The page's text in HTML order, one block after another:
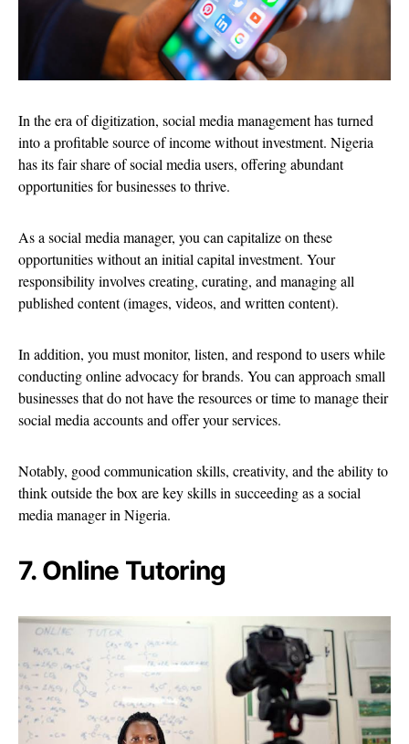
In the era of digitization, social media management has turned
into a profitable source of income without investment. Nigeria
has its fair share of social media users, offering abundant
opportunities for businesses to thrive.
As a social media manager, you can capitalize on these
opportunities without an initial capital investment. Your
responsibility involves creating, curating, and managing all
published content (images, videos, and written content).
In addition, you must monitor, listen, and respond to users while
conducting online advocacy for brands. You can approach small
businesses that do not have the resources or time to manage their
social media accounts and offer your services.
Notably, good communication skills, creativity, and the ability to
think outside the box are key skills in succeeding as a social
media manager in Nigeria.
7. Online Tutoring